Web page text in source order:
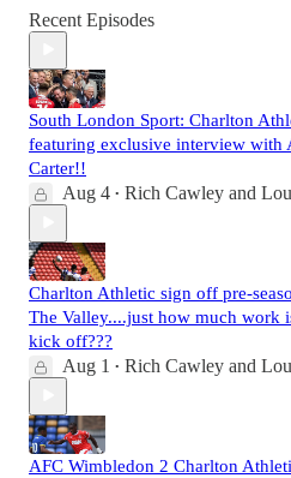
Recent Episodes
South London Sport: Charlton
featuring exclusive interview with
Carter!!
Aug 4 • Rich Cawley and
Charlton Athletic sign off pre-
The Valley....just how much work
kick off???
Aug 1 • Rich Cawley and
AFC Wimbledon 2 Charlton